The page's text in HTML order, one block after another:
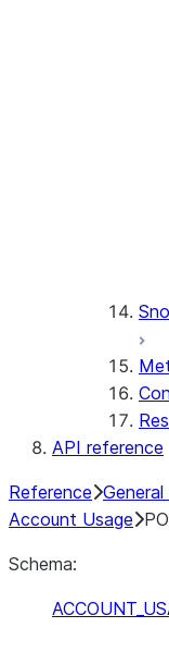
API reference
Reference
Account Usage
Schema: